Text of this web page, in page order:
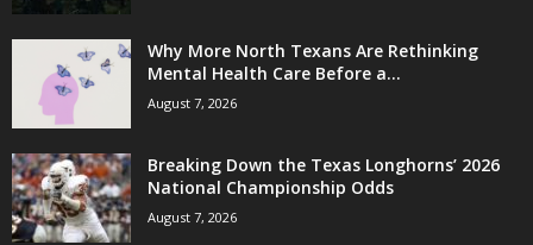
Why More North Texans Are Rethinking
Mental Health Care Before a...
August 7, 2026
Breaking Down the Texas Longhorns’ 2026
National Championship Odds
August 7, 2026